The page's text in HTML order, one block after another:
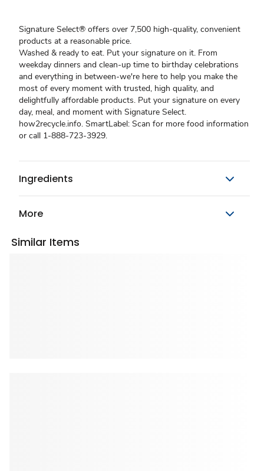
Signature Select® offers over 7,500 high-quality, convenient
products at a reasonable price.
Washed & ready to eat. Put your signature on it. From
weekday dinners and clean-up time to birthday celebrations
and everything in between-we're here to help you make the
most of every moment with trusted, high quality, and
delightfully affordable products. Put your signature on every
day, meal, and moment with Signature Select.
how2recycle.info. SmartLabel: Scan for more food information
or call 1-888-723-3929.
Ingredients
More
Similar Items